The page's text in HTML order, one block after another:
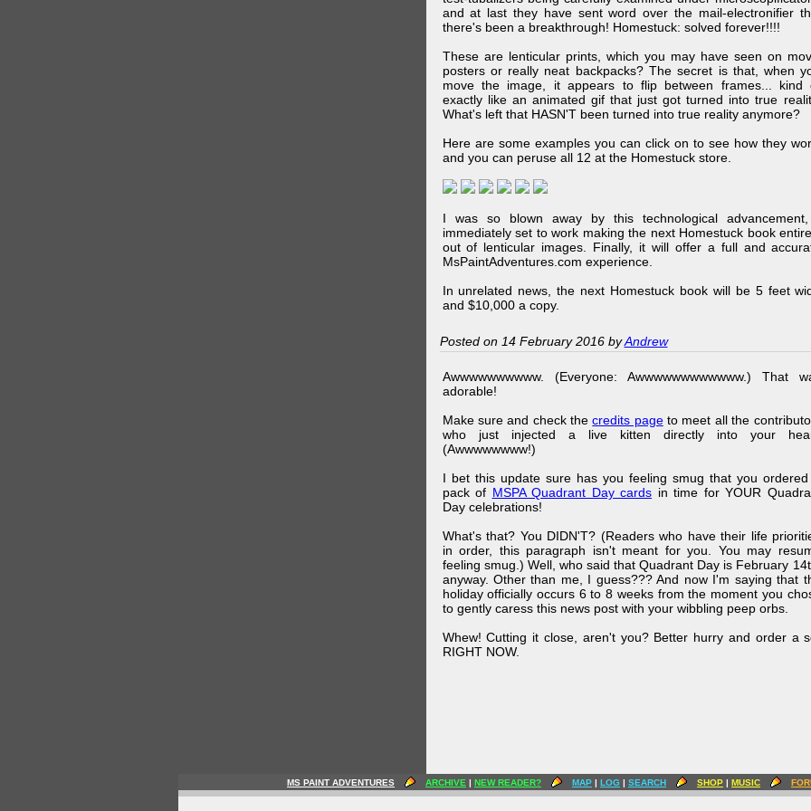
and at last they have sent word over the mail-electronifier
there's been a breakthrough! Homestuck: solved forever!!!!
These are lenticular prints, which you may have seen on
posters or really neat backpacks? The secret is that, when
move the image, it appears to flip between frames... kind
exactly like an animated gif that just got turned into true
What's left that HASN'T been turned into true reality anymore?
Here are some examples you can click on to see how they
and you can peruse all 12 at the Homestuck store.
I was so blown away by this technological
immediately set to work making the next Homestuck book
out of lenticular images. Finally, it will offer a full and
MsPaintAdventures.com experience.
In unrelated news, the next Homestuck book will be 5 feet
and $10,000 a copy.
Posted on 14 February 2016 byAndrew
Awwwwwwwwww. (Everyone: Awwwwwwwwwwww.) That
adorable!
Make sure and check thecredits pageto meet all the
who just injected a live kitten directly into your
(Awwwwwwww!)
I bet this update sure has you feeling smug that you
pack of MSPA Quadrant Day cards in time for YOUR
Day celebrations!
What's that? You DIDN'T? (Readers who have their life
in order, this paragraph isn't meant for you. You may
feeling smug.) Well, who said that Quadrant Day is February
anyway. Other than me, I guess??? And now I'm saying that
holiday officially occurs 6 to 8 weeks from the moment you
to gently caress this news post with your wibbling peep orbs.
Whew! Cutting it close, aren't you? Better hurry and order a
RIGHT NOW.
MS PAINT ADVENTURES ARCHIVE | NEW READER? MAP | LOG | SEARCH SHOP | MUSIC